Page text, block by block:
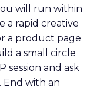
will run within
a rapid creative
a product page
a small circle
session and ask
with an